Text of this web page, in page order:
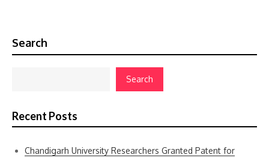
Search
Search
Recent Posts
Chandigarh University Researchers Granted Patent for